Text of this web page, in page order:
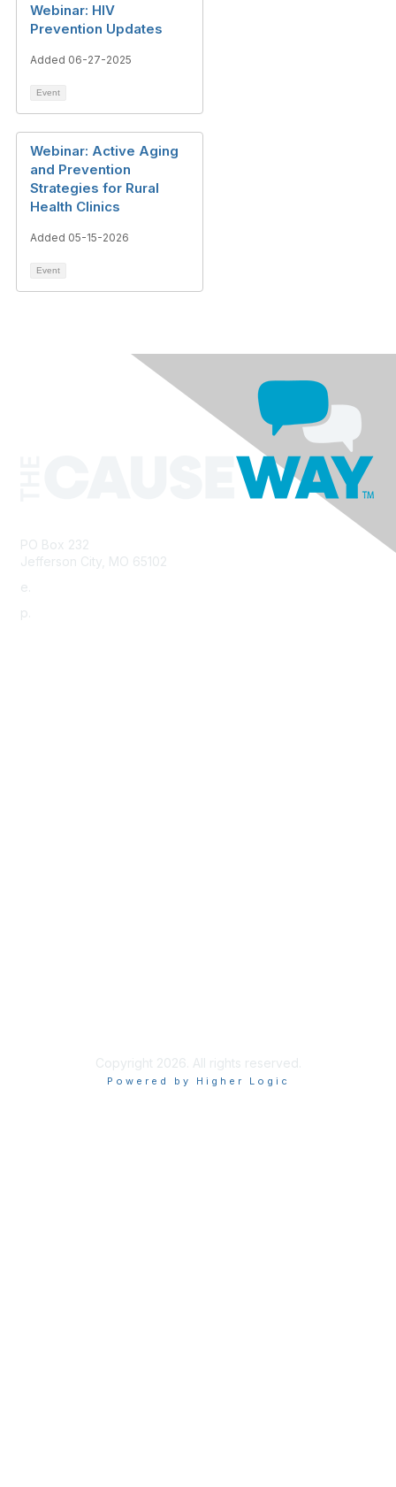
Webinar: HIV
Prevention Updates
Added 06-27-2025
Event
Webinar: Active Aging
and Prevention
Strategies for Rural
Health Clinics
Added 05-15-2026
Event
PO Box 232
Jefferson City, MO 65102
e.
p.
Copyright 2026. All rights reserved.
Powered by Higher Logic